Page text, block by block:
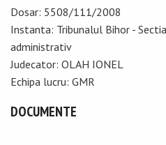
Dosar: 5508/111/2008
Instanta: Tribunalul Bihor -
administrativ
Judecator: OLAH IONEL
Echipa lucru: GMR
DOCUMENTE